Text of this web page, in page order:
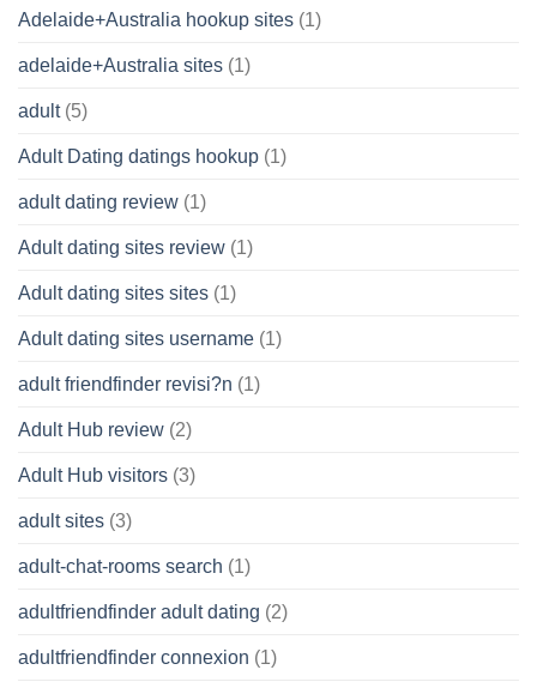
Adelaide+Australia hookup sites (1)
adelaide+Australia sites (1)
adult(5)
Adult Dating datings hookup (1)
adult dating review (1)
Adult dating sites review (1)
Adult dating sites sites (1)
Adult dating sites username (1)
adult friendfinder revisi?n (1)
Adult Hub review (2)
Adult Hub visitors (3)
adult sites (3)
adult-chat-rooms search (1)
adultfriendfinder adult dating (2)
adultfriendfinder connexion (1)